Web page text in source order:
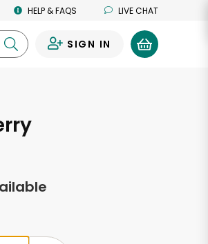
HELP & FAQS LIVE CHAT
SIGN IN